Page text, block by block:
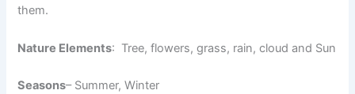
them.
Nature Elements: Tree, flowers, grass, rain, cloud and Sun
Seasons– Summer, Winter